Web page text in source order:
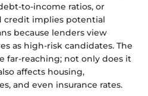
to-income ratios, or
credit implies potential
because lenders view
as high-risk candidates. The
far-reaching; not only does it
affects housing,
and even insurance rates.